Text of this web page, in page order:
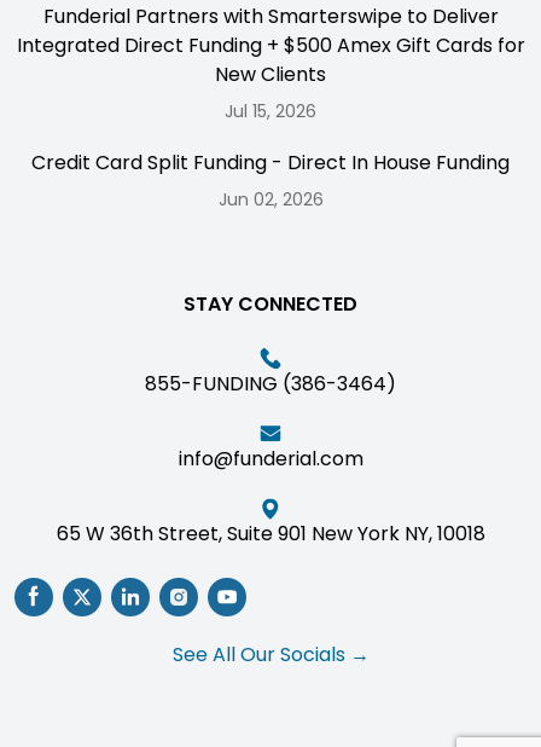
Funderial Partners with Smarterswipe to Deliver
Integrated Direct Funding + $500 Amex Gift Cards for
New Clients
Jul 15, 2026
Credit Card Split Funding - Direct In House Funding
Jun 02, 2026
STAY CONNECTED
855-FUNDING (386-3464)
info@funderial.com
65 W 36th Street, Suite 901 New York NY, 10018
See All Our Socials →